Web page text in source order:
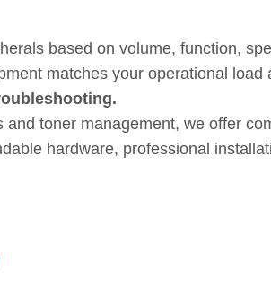
based on volume, function,
matches your operational
toner management, we offer
hardware, professional